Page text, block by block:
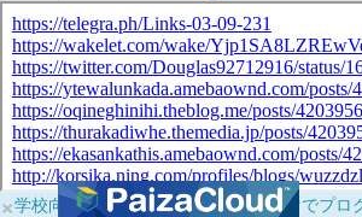
×学校向けに無料提供中！ブラウザだけでプロ